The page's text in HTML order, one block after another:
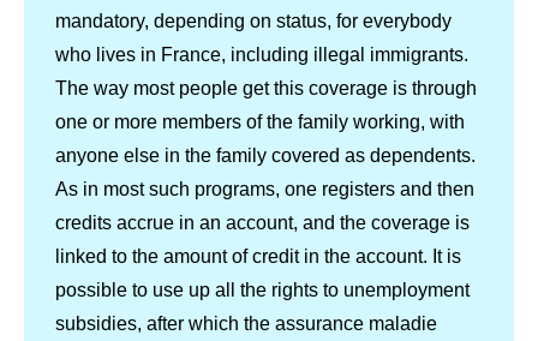
mandatory, depending on status, for everybody
who lives in France, including illegal immigrants.
The way most people get this coverage is through
one or more members of the family working, with
anyone else in the family covered as dependents.
As in most such programs, one registers and then
credits accrue in an account, and the coverage is
linked to the amount of credit in the account. It is
possible to use up all the rights to unemployment
subsidies, after which the assurance maladie